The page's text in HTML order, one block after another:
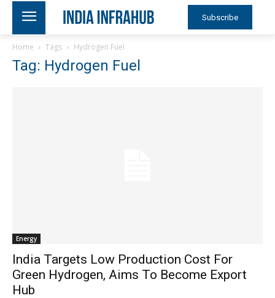
Subscribe
Home Tags Hydrogen Fuel
Tag: Hydrogen Fuel
Energy
India Targets Low Production Cost For
Green Hydrogen, Aims To Become Export
Hub